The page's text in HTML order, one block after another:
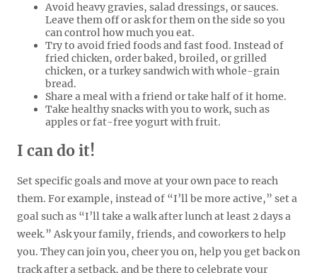
Avoid heavy gravies, salad dressings, or sauces.
Leave them off or ask for them on the side so you
can control how much you eat.
Try to avoid fried foods and fast food. Instead of
fried chicken, order baked, broiled, or grilled
chicken, or a turkey sandwich with whole-grain
bread.
Share a meal with a friend or take half of it home.
Take healthy snacks with you to work, such as
apples or fat-free yogurt with fruit.
I can do it!
Set specific goals and move at your own pace to reach
them. For example, instead of “I’ll be more active,” set a
goal such as “I’ll take a walk after lunch at least 2 days a
week.” Ask your family, friends, and coworkers to help
you. They can join you, cheer you on, help you get back on
track after a setback, and be there to celebrate your